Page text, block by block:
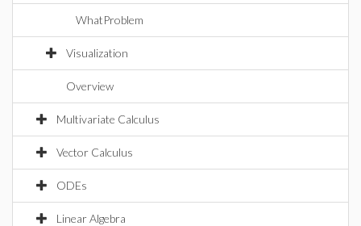
WhatProblem
Visualization
Overview
Multivariate Calculus
Vector Calculus
ODEs
Linear Algebra